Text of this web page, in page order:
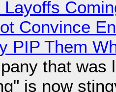
Convince
PIP Them
that was
is now